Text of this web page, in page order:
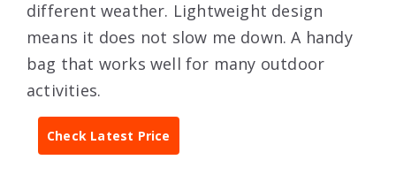
different weather. Lightweight design
means it does not slow me down. A handy
bag that works well for many outdoor
activities.
Check Latest Price